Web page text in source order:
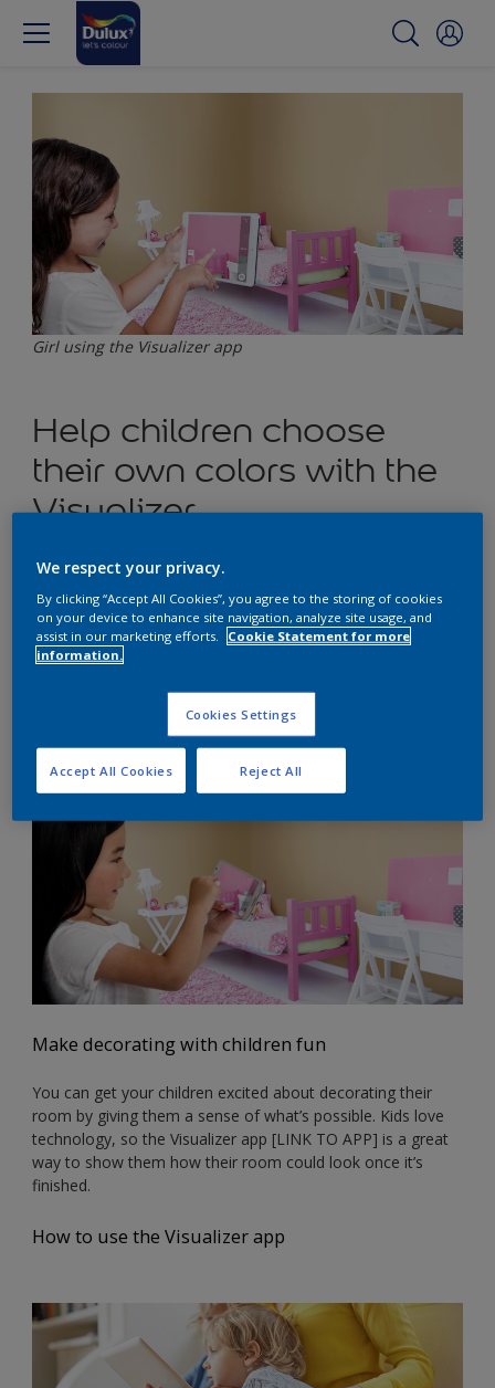
Girl using the Visualizer app
Help children choose
their own colors with the
Visualizer
look with our fun and easy-to-use app
Make decorating with children fun
You can get your children excited about decorating their
room by giving them a sense of what’s possible. Kids love
technology, so the Visualizer app [LINK TO APP] is a great
way to show them how their room could look once it’s
finished.
How to use the Visualizer app
We respect your privacy.
By clicking “Accept All Cookies”, you agree to the storing of cookies
on your device to enhance site navigation, analyze site usage, and
assist in our marketing efforts.
Cookie Statement for more
information.
Cookies Settings
Reject All
Accept All Cookies